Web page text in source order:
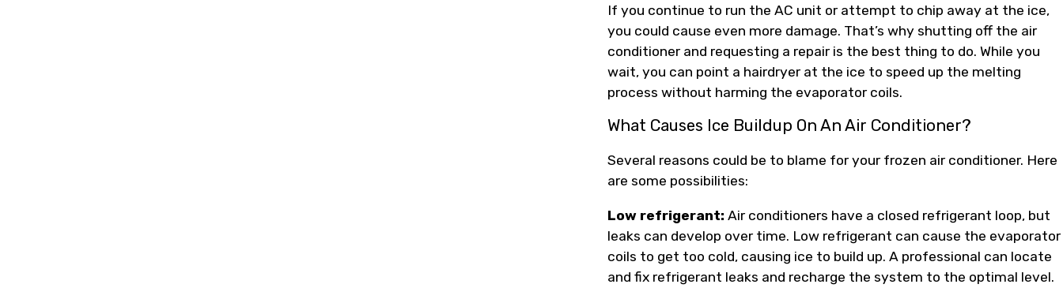
If you continue to run the AC unit or attempt to chip away at the ice,
you could cause even more damage. That’s why shutting off the air
conditioner and requesting a repair is the best thing to do. While you
wait, you can point a hairdryer at the ice to speed up the melting
process without harming the evaporator coils.
What Causes Ice Buildup On An Air Conditioner?
Several reasons could be to blame for your frozen air conditioner. Here
are some possibilities:
Low refrigerant: Air conditioners have a closed refrigerant loop, but
leaks can develop over time. Low refrigerant can cause the evaporator
coils to get too cold, causing ice to build up. A professional can locate
and fix refrigerant leaks and recharge the system to the optimal level.